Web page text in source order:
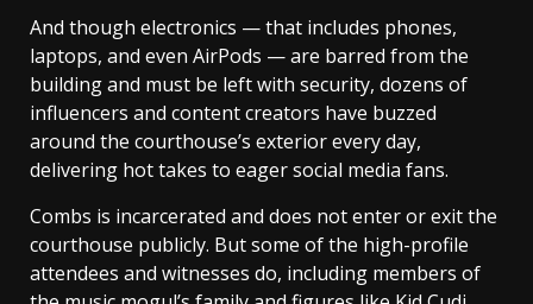
And though electronics — that includes phones,
laptops, and even AirPods — are barred from the
building and must be left with security, dozens of
influencers and content creators have buzzed
around the courthouse’s exterior every day,
delivering hot takes to eager social media fans.
Combs is incarcerated and does not enter or exit the
courthouse publicly. But some of the high-profile
attendees and witnesses do, including members of